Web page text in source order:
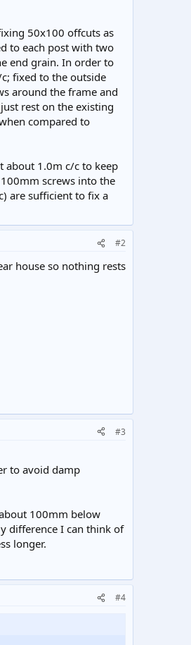
50x100 offcuts as
to each post with two
end grain. In order to
fixed to the outside
around the frame and
rest on the existing
compared to
about 1.0m c/c to keep
screws into the
are sufficient to fix a
#2
house so nothing rests
#3
to avoid damp
100mm below
difference I can think of
longer.
#4